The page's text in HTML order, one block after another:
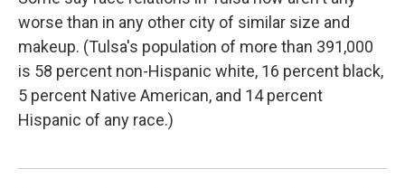
worse than in any other city of similar size and
makeup. (Tulsa's population of more than 391,000
is 58 percent non-Hispanic white, 16 percent black,
5 percent Native American, and 14 percent
Hispanic of any race.)